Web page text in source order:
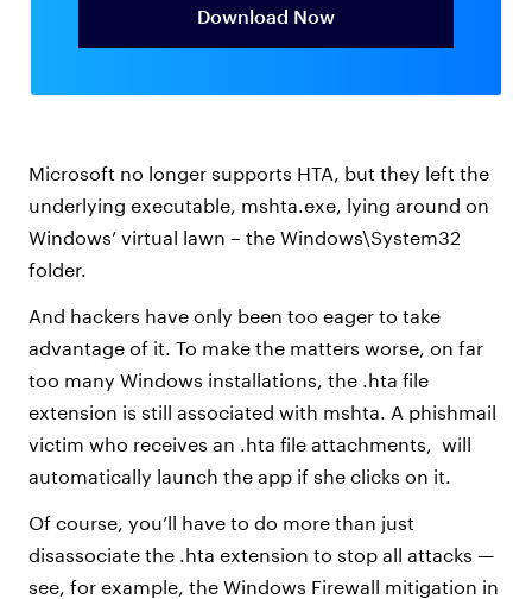
Microsoft no longer supports HTA, but they left the
underlying executable, mshta.exe, lying around on
Windows’ virtual lawn – the Windows\System32
folder.
And hackers have only been too eager to take
advantage of it. To make the matters worse, on far
too many Windows installations, the .hta file
extension is still associated with mshta. A phishmail
victim who receives an .hta file attachments, will
automatically launch the app if she clicks on it.
Of course, you’ll have to do more than just
disassociate the .hta extension to stop all attacks —
see, for example, the Windows Firewall mitigation in